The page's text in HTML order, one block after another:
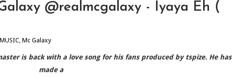
@realmcgalaxy - Iyaya Eh (
, Mc Galaxy
is back with a love song for his fans produced by tspize. He has
made a